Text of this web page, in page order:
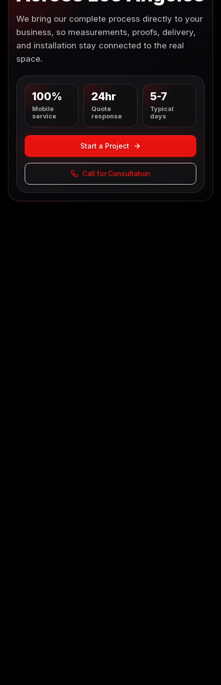
We bring our complete process directly to your
business, so measurements, proofs, delivery,
and installation stay connected to the real
space.
100%
Mobile
service
24hr
Quote
response
5-7
Typical
days
Start a Project
Call for Consultation